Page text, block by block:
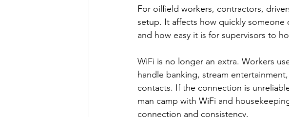
For oilfield workers, contractors,
setup. It affects how quickly
and how easy it is for supervisors to
WiFi is no longer an extra. Workers
handle banking, stream
contacts. If the connection is
man camp with WiFi and
connection and consistency.